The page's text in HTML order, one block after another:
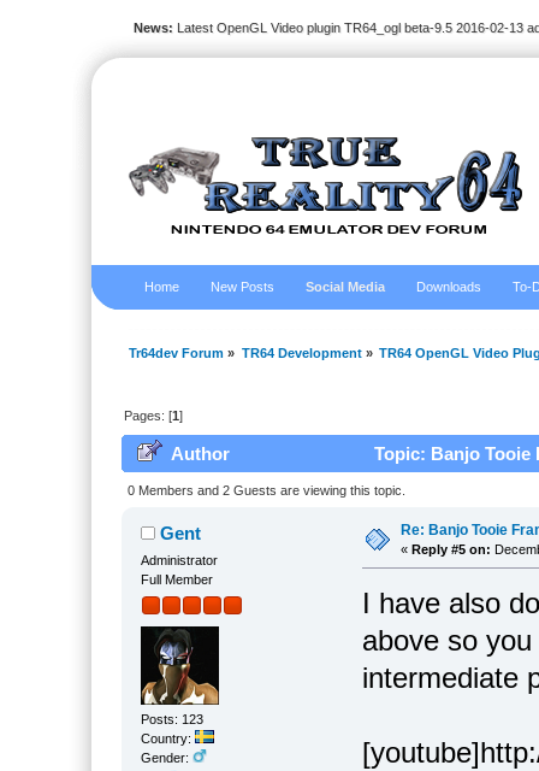
News: Latest OpenGL Video plugin TR64_ogl beta-9.5 2016-02-13
Home New Posts Social Media Downloads To-
Tr64dev Forum » TR64 Development» TR64 OpenGL Video
Pages: [1]
Author Topic: Banjo Tooie
0 Members and 2 Guests are viewing this topic.
Gent
Administrator
Full Member
Posts: 123
Country:
Gender:
Re: Banjo Tooie
« Reply #5 on:
I have also
above so
intermediate